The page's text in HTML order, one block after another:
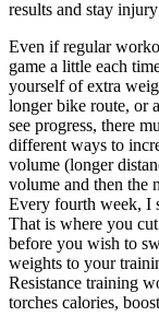
results and stay
Even if regular
game a little each
yourself of extra
longer bike route, or
see progress, there
different ways to
volume (longer
volume and then the
Every fourth week, I
That is where you
before you wish to
weights to your
Resistance training
torches calories,